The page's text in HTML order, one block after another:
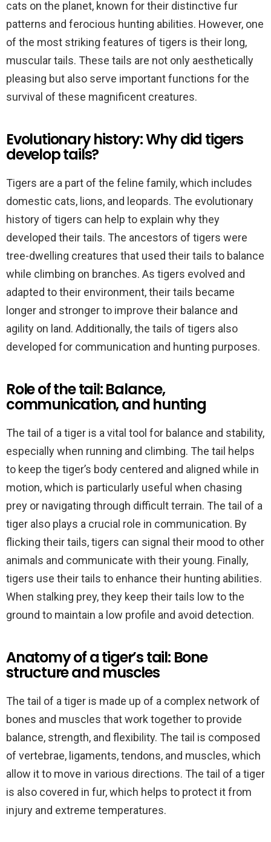
cats on the planet, known for their distinctive fur
patterns and ferocious hunting abilities. However, one
of the most striking features of tigers is their long,
muscular tails. These tails are not only aesthetically
pleasing but also serve important functions for the
survival of these magnificent creatures.
Evolutionary history: Why did tigers
develop tails?
Tigers are a part of the feline family, which includes
domestic cats, lions, and leopards. The evolutionary
history of tigers can help to explain why they
developed their tails. The ancestors of tigers were
tree-dwelling creatures that used their tails to balance
while climbing on branches. As tigers evolved and
adapted to their environment, their tails became
longer and stronger to improve their balance and
agility on land. Additionally, the tails of tigers also
developed for communication and hunting purposes.
Role of the tail: Balance,
communication, and hunting
The tail of a tiger is a vital tool for balance and stability,
especially when running and climbing. The tail helps
to keep the tiger’s body centered and aligned while in
motion, which is particularly useful when chasing
prey or navigating through difficult terrain. The tail of a
tiger also plays a crucial role in communication. By
flicking their tails, tigers can signal their mood to other
animals and communicate with their young. Finally,
tigers use their tails to enhance their hunting abilities.
When stalking prey, they keep their tails low to the
ground to maintain a low profile and avoid detection.
Anatomy of a tiger’s tail: Bone
structure and muscles
The tail of a tiger is made up of a complex network of
bones and muscles that work together to provide
balance, strength, and flexibility. The tail is composed
of vertebrae, ligaments, tendons, and muscles, which
allow it to move in various directions. The tail of a tiger
is also covered in fur, which helps to protect it from
injury and extreme temperatures.